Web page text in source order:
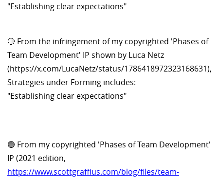
"Establishing clear expectations"
🔴 From the infringement of my copyrighted 'Phases of
Team Development' IP shown by Luca Netz
(https://x.com/LucaNetz/status/1786418972323168631),
Strategies under Forming includes:
"Establishing clear expectations"
🟢 From my copyrighted 'Phases of Team Development'
IP (2021 edition,
https://www.scottgraffius.com/blog/files/team-